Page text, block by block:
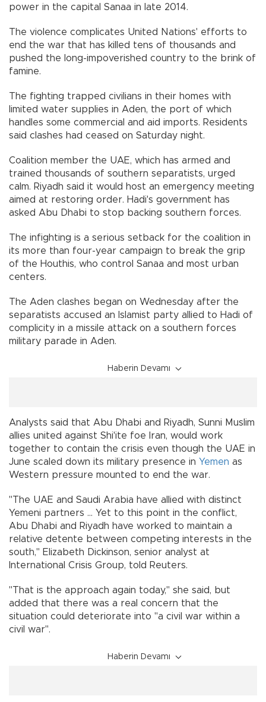
power in the capital Sanaa in late 2014.
The violence complicates United Nations' efforts to
end the war that has killed tens of thousands and
pushed the long-impoverished country to the brink of
famine.
The fighting trapped civilians in their homes with
limited water supplies in Aden, the port of which
handles some commercial and aid imports. Residents
said clashes had ceased on Saturday night.
Coalition member the UAE, which has armed and
trained thousands of southern separatists, urged
calm. Riyadh said it would host an emergency meeting
aimed at restoring order. Hadi's government has
asked Abu Dhabi to stop backing southern forces.
The infighting is a serious setback for the coalition in
its more than four-year campaign to break the grip
of the Houthis, who control Sanaa and most urban
centers.
The Aden clashes began on Wednesday after the
separatists accused an Islamist party allied to Hadi of
complicity in a missile attack on a southern forces
military parade in Aden.
Haberin Devamı
Analysts said that Abu Dhabi and Riyadh, Sunni Muslim
allies united against Shi'ite foe Iran, would work
together to contain the crisis even though the UAE in
June scaled down its military presence in Yemen as
Western pressure mounted to end the war.
"The UAE and Saudi Arabia have allied with distinct
Yemeni partners ... Yet to this point in the conflict,
Abu Dhabi and Riyadh have worked to maintain a
relative detente between competing interests in the
south," Elizabeth Dickinson, senior analyst at
International Crisis Group, told Reuters.
"That is the approach again today," she said, but
added that there was a real concern that the
situation could deteriorate into "a civil war within a
civil war".
Haberin Devamı